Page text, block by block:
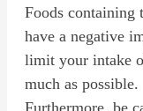
Foods containing
have a negative
limit your intake
much as possible.